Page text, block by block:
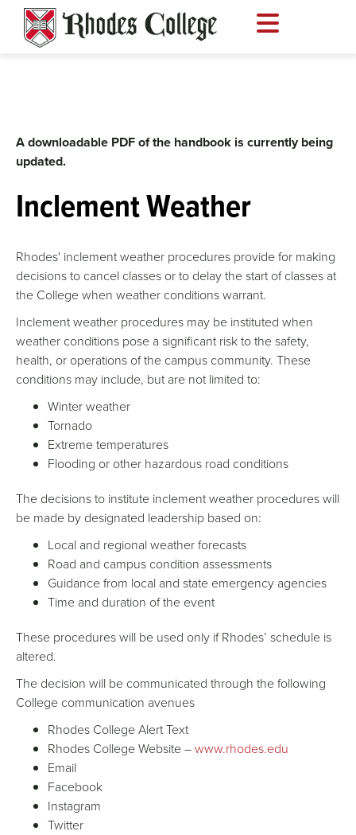
content
A downloadable PDF of the handbook is currently being
updated.
Inclement Weather
Rhodes' inclement weather procedures provide for making
decisions to cancel classes or to delay the start of classes at
the College when weather conditions warrant.
Inclement weather procedures may be instituted when
weather conditions pose a significant risk to the safety,
health, or operations of the campus community. These
conditions may include, but are not limited to:
Winter weather
Tornado
Extreme temperatures
Flooding or other hazardous road conditions
The decisions to institute inclement weather procedures will
be made by designated leadership based on:
Local and regional weather forecasts
Road and campus condition assessments
Guidance from local and state emergency agencies
Time and duration of the event
These procedures will be used only if Rhodes’ schedule is
altered.
The decision will be communicated through the following
College communication avenues
Rhodes College Alert Text
Rhodes College Website –www.rhodes.edu
Email
Facebook
Instagram
Twitter